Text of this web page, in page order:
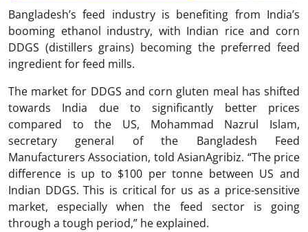
Bangladesh’s feed industry is benefiting from India’s
booming ethanol industry, with Indian rice and corn
DDGS (distillers grains) becoming the preferred feed
ingredient for feed mills.
The market for DDGS and corn gluten meal has shifted
towards India due to significantly better prices
compared to the US, Mohammad Nazrul Islam,
secretary general of the Bangladesh Feed
Manufacturers Association, told AsianAgribiz. “The price
difference is up to $100 per tonne between US and
Indian DDGS. This is critical for us as a price-sensitive
market, especially when the feed sector is going
through a tough period,” he explained.